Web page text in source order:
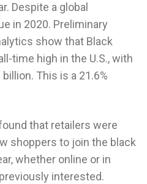
Despite a global
in 2020. Preliminary
show that Black
time high in the U.S., with
This is a 21.6%
that retailers were
shoppers to join the black
whether online or in
interested.